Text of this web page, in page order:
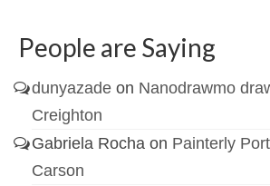
People are Saying
dunyazade on Nanodrawmo
Creighton
Gabriela Rocha on Painterly
Carson